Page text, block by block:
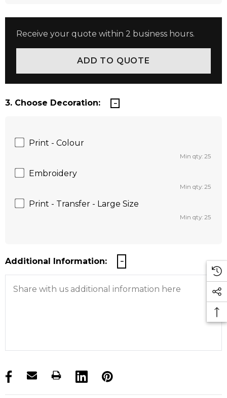
Receive your quote within 2 business hours.
3. Choose Decoration:
Print - Colour
Min qty: 25
Embroidery
Min qty: 25
Print - Transfer - Large Size
Min qty: 25
Additional Information:
products.stock_hurry_up